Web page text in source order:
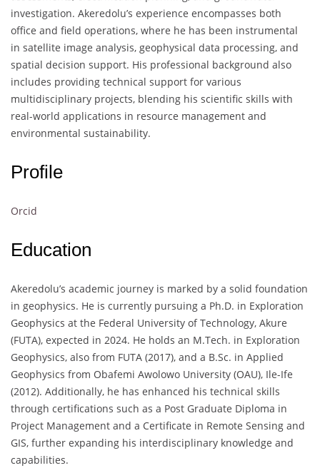
investigation. Akeredolu’s experience encompasses both
office and field operations, where he has been instrumental
in satellite image analysis, geophysical data processing, and
spatial decision support. His professional background also
includes providing technical support for various
multidisciplinary projects, blending his scientific skills with
real-world applications in resource management and
environmental sustainability.
Profile
Orcid
Education
Akeredolu’s academic journey is marked by a solid foundation
in geophysics. He is currently pursuing a Ph.D. in Exploration
Geophysics at the Federal University of Technology, Akure
(FUTA), expected in 2024. He holds an M.Tech. in Exploration
Geophysics, also from FUTA (2017), and a B.Sc. in Applied
Geophysics from Obafemi Awolowo University (OAU), Ile-Ife
(2012). Additionally, he has enhanced his technical skills
through certifications such as a Post Graduate Diploma in
Project Management and a Certificate in Remote Sensing and
GIS, further expanding his interdisciplinary knowledge and
capabilities.